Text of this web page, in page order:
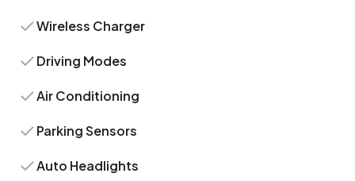
Wireless Charger
Driving Modes
Air Conditioning
Parking Sensors
Auto Headlights